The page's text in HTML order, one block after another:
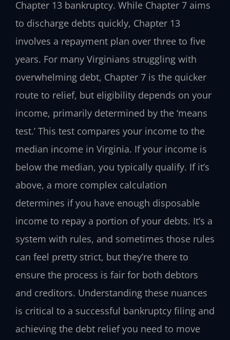
Chapter 13 bankruptcy. While Chapter 7 aims
to discharge debts quickly, Chapter 13
involves a repayment plan over three to five
years. For many Virginians struggling with
overwhelming debt, Chapter 7 is the quicker
route to relief, but eligibility depends on your
income, primarily determined by the ‘means
test.’ This test compares your income to the
median income in Virginia. If your income is
below the median, you typically qualify. If it’s
above, a more complex calculation
determines if you have enough disposable
income to repay a portion of your debts. It’s a
system with rules, and sometimes those rules
can feel pretty strict, but they’re there to
ensure the process is fair for both debtors
and creditors. Understanding these nuances
is critical to a successful bankruptcy filing and
achieving the debt relief you need to move